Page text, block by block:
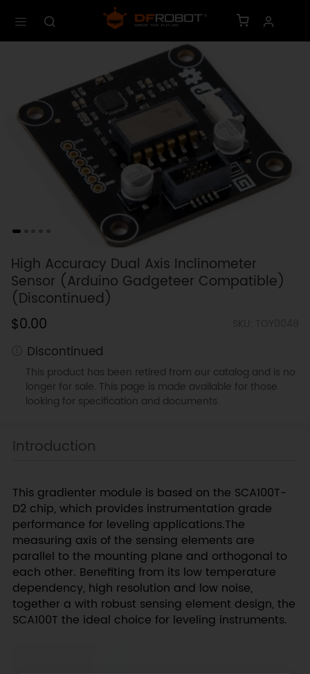
High Accuracy Dual Axis Inclinometer
Sensor (Arduino Gadgeteer Compatible)
(Discontinued)
$0.00
Discontinued
This product has been retired from our catalog and is no
longer for sale. This page is made available for those
looking for specification and documents.
Introduction
This gradienter module is based on the SCA100T-
D2 chip, which provides instrumentation grade
performance for leveling applications.The
measuring axis of the sensing elements are
parallel to the mounting plane and orthogonal to
each other. Benefiting from its low temperature
dependency, high resolution and low noise,
together a with robust sensing element design, the
SCA100T the ideal choice for leveling instruments.